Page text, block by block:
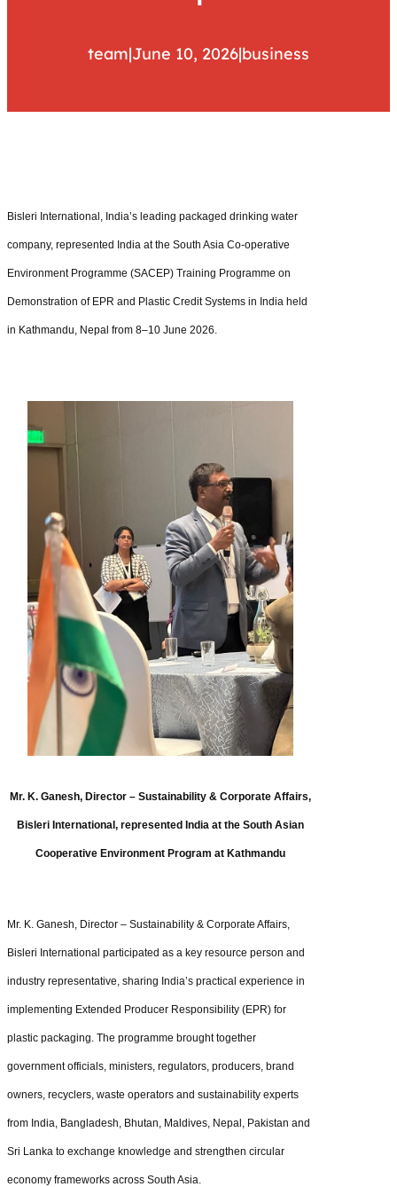
team|June 10, 2026|business
Bisleri International, India’s leading packaged drinking water
company, represented India at the South Asia Co-operative
Environment Programme (SACEP) Training Programme on
Demonstration of EPR and Plastic Credit Systems in India held
in Kathmandu, Nepal from 8–10 June 2026.
Mr. K. Ganesh, Director – Sustainability & Corporate Affairs,
Bisleri International, represented India at the South Asian
Cooperative Environment Program at Kathmandu
Mr. K. Ganesh, Director – Sustainability & Corporate Affairs,
Bisleri International participated as a key resource person and
industry representative, sharing India’s practical experience in
implementing Extended Producer Responsibility (EPR) for
plastic packaging. The programme brought together
government officials, ministers, regulators, producers, brand
owners, recyclers, waste operators and sustainability experts
from India, Bangladesh, Bhutan, Maldives, Nepal, Pakistan and
Sri Lanka to exchange knowledge and strengthen circular
economy frameworks across South Asia.